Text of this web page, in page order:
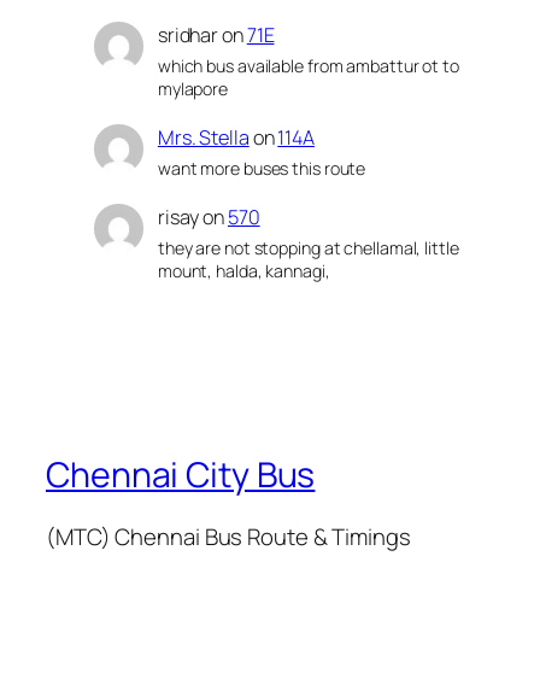
sridharon71E
which bus available from ambattur ot to
mylapore
Mrs. Stellaon114A
want more buses this route
risayon570
they are not stopping at chellamal, little
mount, halda, kannagi,
Chennai City Bus
(MTC) Chennai Bus Route & Timings